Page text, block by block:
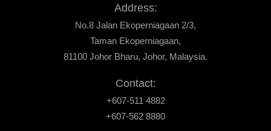
Address:
No.8 Jalan Ekoperniagaan 2/3,
Taman Ekoperniagaan,
81100 Johor Bharu, Johor, Malaysia.
Contact:
+607-511 4882
+607-562 8880